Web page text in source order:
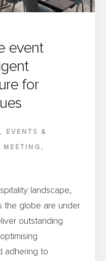
event
for
, EVENTS &
MEETING ,
landscape,
the globe are under
outstanding
adhering to